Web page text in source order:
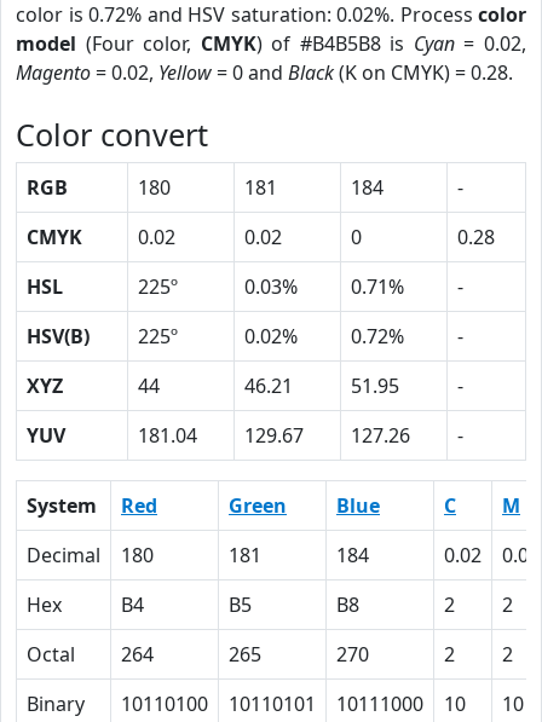
color is 0.72% and HSV saturation: 0.02%. Process color
model (Four color, CMYK) of #B4B5B8 is Cyan= 0.02,
Magento= 0.02, Yellow= 0 and Black(K on CMYK) = 0.28.
Color convert
RGB 180 181 184
-
CMYK
0.02 0.02 0
0.28
HSL
225º 0.03% 0.71%
-
HSV(B)
225º 0.02% 0.72%
-
XYZ
44 46.21 51.95
-
YUV
181.04 129.67 127.26 -
System Red Green Blue C
M
Decimal
180 181 184 0.02
0.02
Hex
B4 B5 B8 2
2
Octal
264 265 270 2
2
Binary
10110100 10110101 10111000 10 10